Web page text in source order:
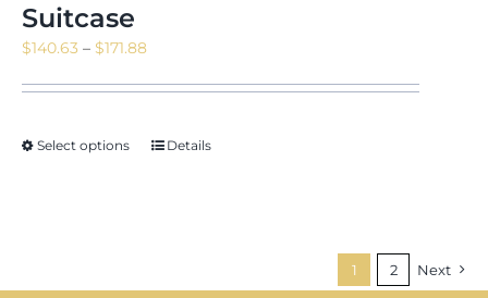
Suitcase
$140.63 – $171.88Price
$171.88
Select options Details
1 2 Next